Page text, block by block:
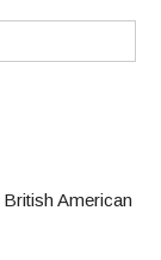
British American